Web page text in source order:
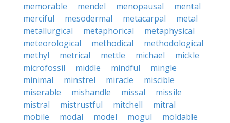
memorable
mendel menopausal
mental
merciful
mesodermal metacarpal
metal
metallurgical
metaphorical
metaphysical
meteorological
methodical
methodological
methyl
metrical mettle michael
mickle
microfossil
middle mindful
mingle
minimal
minstrel miracle
miscible
miserable
mishandle missal
missile
mistral
mistrustful mitchell
mitral
mobile
modal model mogul
moldable